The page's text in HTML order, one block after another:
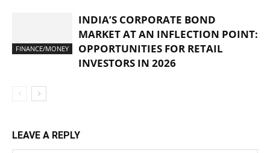
FINANCE/MONEY
INDIA’S CORPORATE BOND
MARKET AT AN INFLECTION POINT:
OPPORTUNITIES FOR RETAIL
INVESTORS IN 2026
LEAVE A REPLY